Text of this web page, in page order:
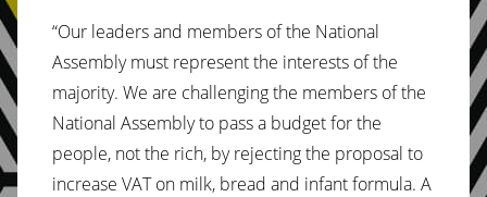
“Our leaders and members of the National
Assembly must represent the interests of the
majority. We are challenging the members of the
National Assembly to pass a budget for the
people, not the rich, by rejecting the proposal to
increase VAT on milk, bread and infant formula. A